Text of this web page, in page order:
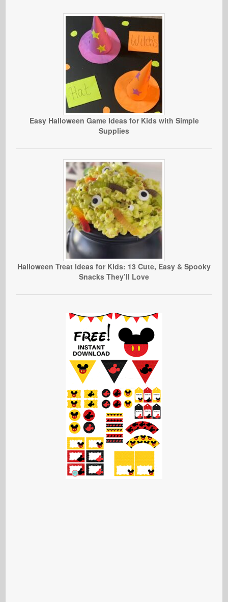
Easy Halloween Game Ideas for Kids with Simple
Supplies
Halloween Treat Ideas for Kids: 13 Cute, Easy & Spooky
Snacks They’ll Love